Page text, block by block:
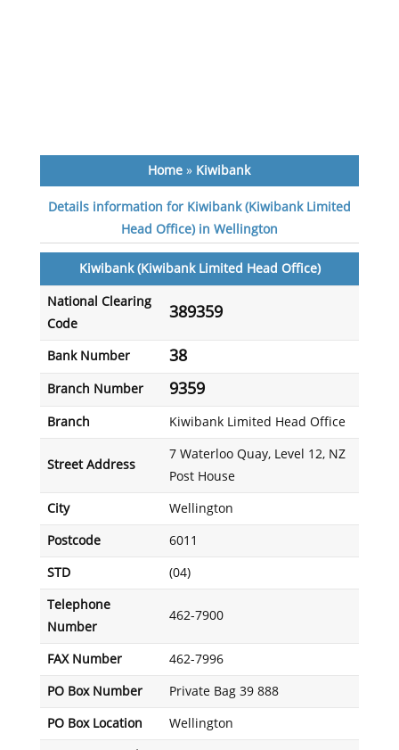
Home » Kiwibank
Details information for Kiwibank (Kiwibank Limited
Head Office) in Wellington
Kiwibank (Kiwibank Limited Head Office)
National Clearing
Code
389359
Bank Number 38
Branch Number 9359
Branch Kiwibank Limited Head Office
Street Address
7 Waterloo Quay, Level 12, NZ
Post House
City Wellington
Postcode 6011
STD (04)
Telephone
Number
462-7900
FAX Number 462-7996
PO Box Number Private Bag 39 888
PO Box Location Wellington